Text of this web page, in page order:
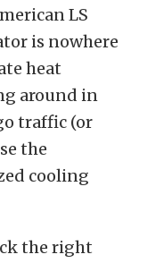
LS
is nowhere
heat
around in
traffic (or
the
cooling
the right